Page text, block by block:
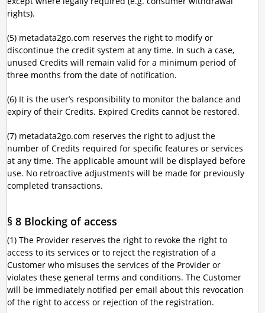
rights).
(5) metadata2go.com reserves the right to modify or
discontinue the credit system at any time. In such a case,
unused Credits will remain valid for a minimum period of
three months from the date of notification.
(6) It is the user’s responsibility to monitor the balance and
expiry of their Credits. Expired Credits cannot be restored.
(7) metadata2go.com reserves the right to adjust the
number of Credits required for specific features or services
at any time. The applicable amount will be displayed before
use. No retroactive adjustments will be made for previously
completed transactions.
§ 8 Blocking of access
(1) The Provider reserves the right to revoke the right to
access to its services or to reject the registration of a
Customer who misuses the services of the Provider or
violates these general terms and conditions. The Customer
will be immediately notified per email about this revocation
of the right to access or rejection of the registration.